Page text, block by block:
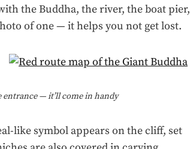
the Buddha, the river, the boat pier,
of one — it helps you not get lost.
— it’ll come in handy
like symbol appears on the cliff, set